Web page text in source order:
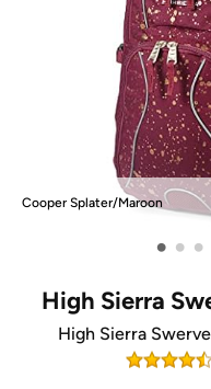
Cooper Splater/Maroon
• • •
High Sierra
High Sierra